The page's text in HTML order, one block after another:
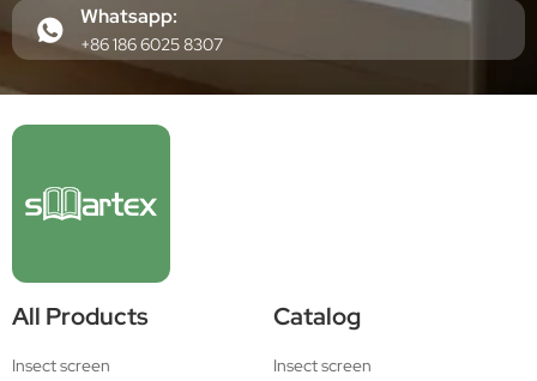
Whatsapp:
+86 186 6025 8307
All Products
Insect screen
Catalog
Insect screen